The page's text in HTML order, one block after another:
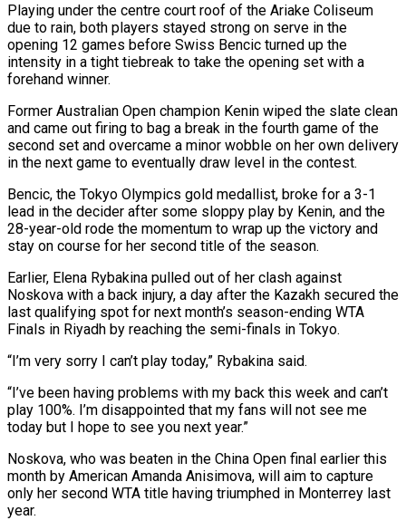
Playing under the centre court roof of the Ariake Coliseum
due to rain, both players stayed strong on serve in the
opening 12 games before Swiss Bencic turned up the
intensity in a tight tiebreak to take the opening set with a
forehand winner.
Former Australian Open champion Kenin wiped the slate clean
and came out firing to bag a break in the fourth game of the
second set and overcame a minor wobble on her own delivery
in the next game to eventually draw level in the contest.
Bencic, the Tokyo Olympics gold medallist, broke for a 3-1
lead in the decider after some sloppy play by Kenin, and the
28-year-old rode the momentum to wrap up the victory and
stay on course for her second title of the season.
Earlier, Elena Rybakina pulled out of her clash against
Noskova with a back injury, a day after the Kazakh secured the
last qualifying spot for next month’s season-ending WTA
Finals in Riyadh by reaching the semi-finals in Tokyo.
“I’m very sorry I can’t play today,” Rybakina said.
“I’ve been having problems with my back this week and can’t
play 100%. I’m disappointed that my fans will not see me
today but I hope to see you next year.”
Noskova, who was beaten in the China Open final earlier this
month by American Amanda Anisimova, will aim to capture
only her second WTA title having triumphed in Monterrey last
year.